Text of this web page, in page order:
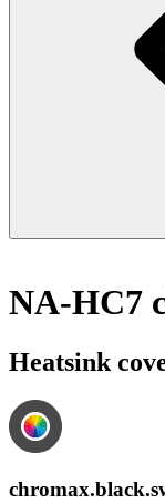
NA-HC7
Heatsink